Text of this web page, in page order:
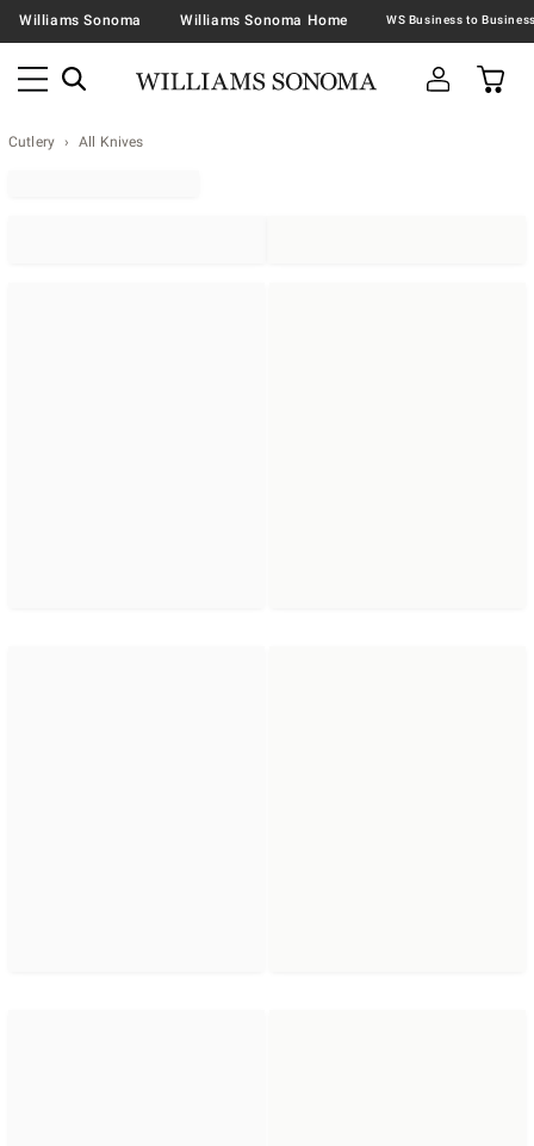
Williams Sonoma Williams Sonoma Home
Cutlery All Knives